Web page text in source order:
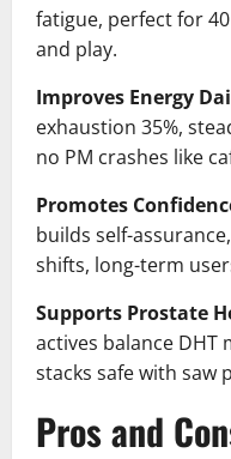
fatigue, perfect for
and play.
Improves Energy
exhaustion 35%,
no PM crashes like
Promotes
builds self-
shifts, long-term
Supports Prostate
actives balance
stacks safe with saw
Pros and